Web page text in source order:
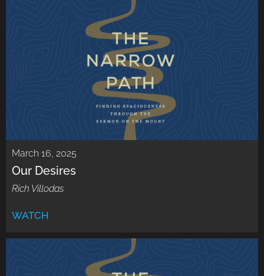
March 16, 2025
Our Desires
Rich Villodas
WATCH